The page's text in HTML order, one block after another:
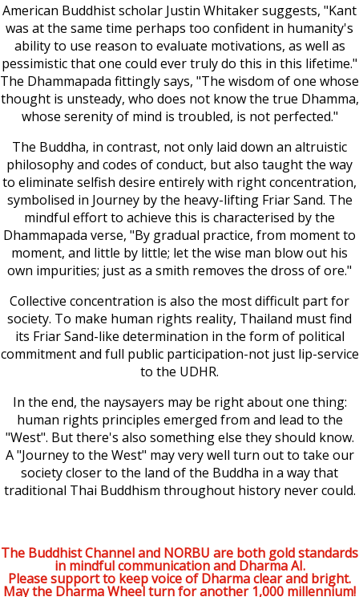
American Buddhist scholar Justin Whitaker suggests, "Kant
was at the same time perhaps too confident in humanity's
ability to use reason to evaluate motivations, as well as
pessimistic that one could ever truly do this in this lifetime."
The Dhammapada fittingly says, "The wisdom of one whose
thought is unsteady, who does not know the true Dhamma,
whose serenity of mind is troubled, is not perfected."
The Buddha, in contrast, not only laid down an altruistic
philosophy and codes of conduct, but also taught the way
to eliminate selfish desire entirely with right concentration,
symbolised in Journey by the heavy-lifting Friar Sand. The
mindful effort to achieve this is characterised by the
Dhammapada verse, "By gradual practice, from moment to
moment, and little by little; let the wise man blow out his
own impurities; just as a smith removes the dross of ore."
Collective concentration is also the most difficult part for
society. To make human rights reality, Thailand must find
its Friar Sand-like determination in the form of political
commitment and full public participation-not just lip-service
to the UDHR.
In the end, the naysayers may be right about one thing:
human rights principles emerged from and lead to the
"West". But there's also something else they should know.
A "Journey to the West" may very well turn out to take our
society closer to the land of the Buddha in a way that
traditional Thai Buddhism throughout history never could.
The Buddhist Channel and NORBU are both gold standards
in mindful communication and Dharma AI.
Please support to keep voice of Dharma clear and bright.
May the Dharma Wheel turn for another 1,000 millennium!